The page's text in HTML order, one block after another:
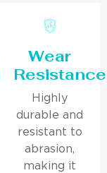
Wear
Resistance
Highly
durable and
resistant to
abrasion,
making it